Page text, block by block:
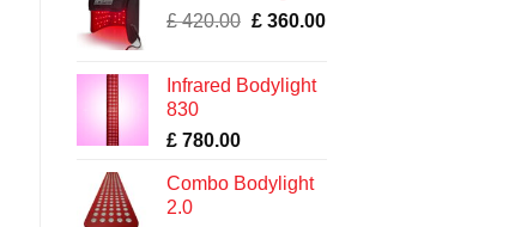
£ 1,020.00.£ 899.00.
£420.00 Original
£ 420.00.
£360.00Current
Infrared Bodylight
830
£ 780.00
Combo Bodylight
2.0